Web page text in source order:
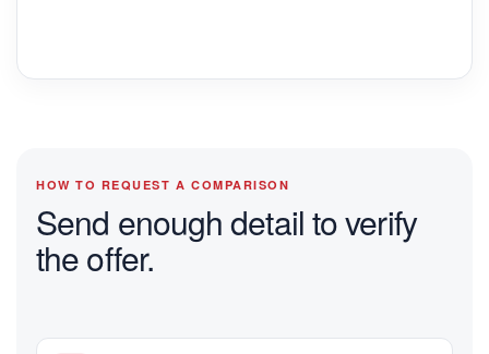
HOW TO REQUEST A COMPARISON
Send enough detail to verify
the offer.